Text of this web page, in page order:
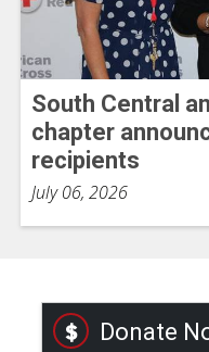
South Central
chapter
recipients
July 06, 2026
Donate